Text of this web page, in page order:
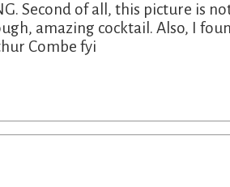
Second of all, this picture is
amazing cocktail. Also, I
Combe fyi